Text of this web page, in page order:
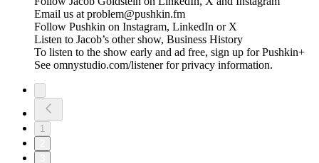
Email us at problem@pushkin.fm
Follow Pushkin on Instagram, LinkedIn or X
Listen to Jacob’s other show, Business History
To listen to the show early and ad free, sign up for Pushkin+
See omnystudio.com/listener for privacy information.
1